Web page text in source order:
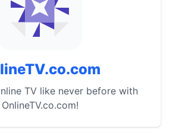
TV like never before with
OnlineTV.co.com!